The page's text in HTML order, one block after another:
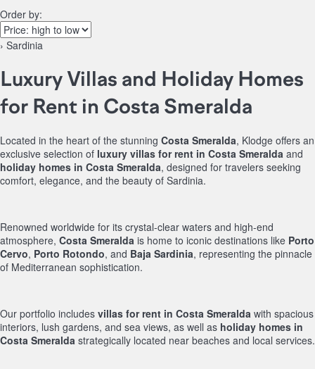
Order by:
› Sardinia
Luxury Villas and Holiday Homes
for Rent in Costa Smeralda
Located in the heart of the stunning Costa Smeralda, Klodge offers an
exclusive selection of luxury villas for rent in Costa Smeralda and
holiday homes in Costa Smeralda, designed for travelers seeking
comfort, elegance, and the beauty of Sardinia.
Renowned worldwide for its crystal-clear waters and high-end
atmosphere, Costa Smeralda is home to iconic destinations like Porto
Cervo, Porto Rotondo, and Baja Sardinia, representing the pinnacle
of Mediterranean sophistication.
Our portfolio includes villas for rent in Costa Smeralda with spacious
interiors, lush gardens, and sea views, as well as holiday homes in
Costa Smeralda strategically located near beaches and local services.